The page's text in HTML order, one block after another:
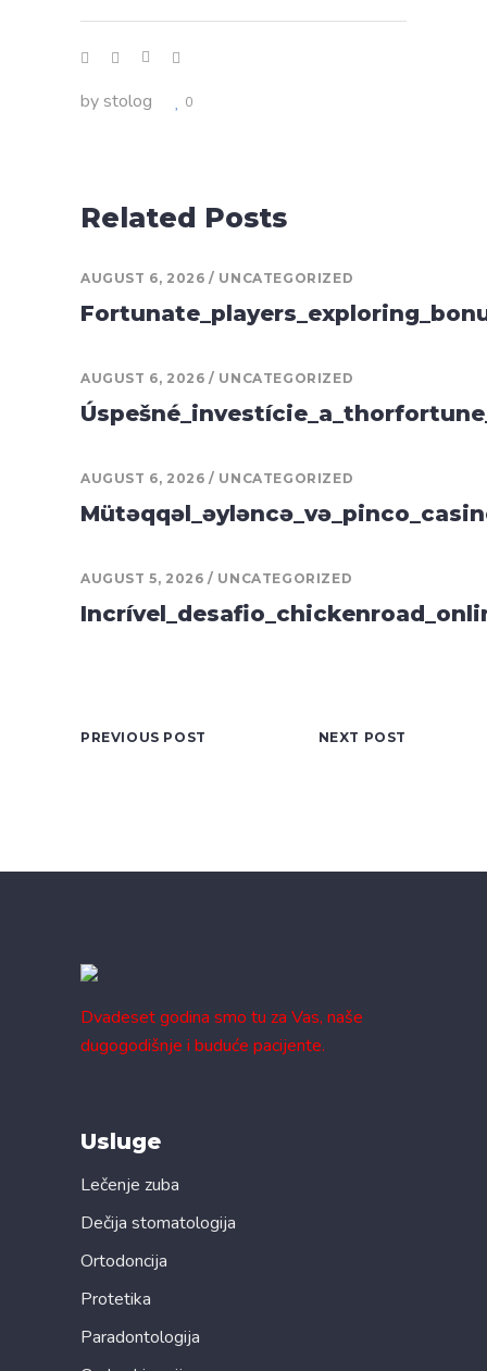
by stolog 0
Related Posts
AUGUST 6, 2026 UNCATEGORIZED
AUGUST 6, 2026 UNCATEGORIZED
AUGUST 6, 2026 UNCATEGORIZED
AUGUST 5, 2026 UNCATEGORIZED
PREVIOUS POST NEXT POST
Dvadeset godina smo tu za Vas, naše
dugogodišnje i buduće pacijente.
Usluge
Lečenje zuba
Dečija stomatologija
Ortodoncija
Protetika
Paradontologija